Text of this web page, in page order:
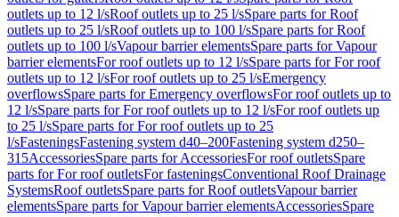
outlets up to 12 l/sRoof outlets up to 25 l/sSpare parts for Roof
outlets up to 25 l/sRoof outlets up to 100 l/sSpare parts for Roof
outlets up to 100 l/sVapour barrier elementsSpare parts for Vapour
barrier elementsFor roof outlets up to 12 l/sSpare parts for For roof
outlets up to 12 l/sFor roof outlets up to 25 l/sEmergency
overflowsSpare parts for Emergency overflowsFor roof outlets up to
12 l/sSpare parts for For roof outlets up to 12 l/sFor roof outlets up
to 25 l/sSpare parts for For roof outlets up to 25
l/sFasteningsFastening system d40–200Fastening system d250–
315AccessoriesSpare parts for AccessoriesFor roof outletsSpare
parts for For roof outletsFor fasteningsConventional Roof Drainage
SystemsRoof outletsSpare parts for Roof outletsVapour barrier
elementsSpare parts for Vapour barrier elementsAccessoriesSpare